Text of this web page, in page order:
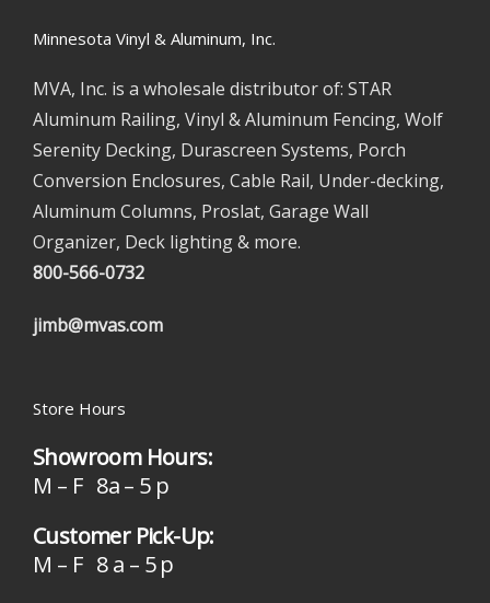
Minnesota Vinyl & Aluminum, Inc.
MVA, Inc. is a wholesale distributor of: STAR
Aluminum Railing, Vinyl & Aluminum Fencing, Wolf
Serenity Decking, Durascreen Systems, Porch
Conversion Enclosures, Cable Rail, Under-decking,
Aluminum Columns, Proslat, Garage Wall
Organizer, Deck lighting & more.
800-566-0732
jimb@mvas.com
Store Hours
Showroom Hours:
M – F 8a – 5 p
Customer Pick-Up:
M – F 8 a – 5 p